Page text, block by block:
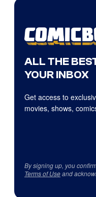
ALL THE
YOUR INBOX
Get access to
movies, shows,
By signing up, you
Terms of Useand